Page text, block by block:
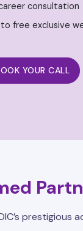
consultation
free exclusive
YOUR CALL
prestigious